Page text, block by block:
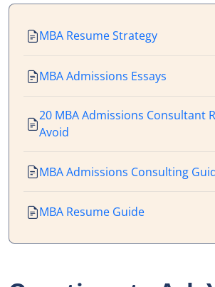
MBA Resume Strategy
MBA Admissions Essays
20 MBA Admissions Consultant
Avoid
MBA Admissions Consulting
MBA Resume Guide